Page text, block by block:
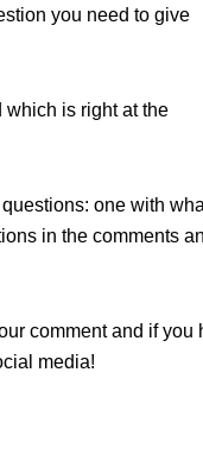
you need to give
which is right at the
one with
in the comments
comment and if you
media!